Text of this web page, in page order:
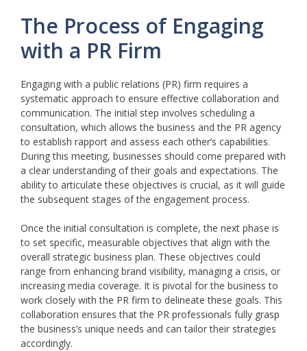
The Process of Engaging
with a PR Firm
Engaging with a public relations (PR) firm requires a
systematic approach to ensure effective collaboration and
communication. The initial step involves scheduling a
consultation, which allows the business and the PR agency
to establish rapport and assess each other’s capabilities.
During this meeting, businesses should come prepared with
a clear understanding of their goals and expectations. The
ability to articulate these objectives is crucial, as it will guide
the subsequent stages of the engagement process.
Once the initial consultation is complete, the next phase is
to set specific, measurable objectives that align with the
overall strategic business plan. These objectives could
range from enhancing brand visibility, managing a crisis, or
increasing media coverage. It is pivotal for the business to
work closely with the PR firm to delineate these goals. This
collaboration ensures that the PR professionals fully grasp
the business’s unique needs and can tailor their strategies
accordingly.